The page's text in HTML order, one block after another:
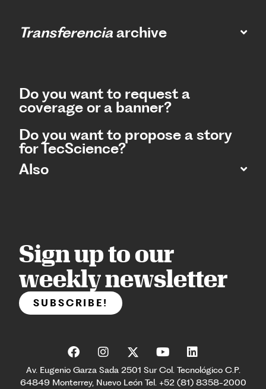
Transferencia archive
Do you want to request a
coverage or a banner?
Do you want to propose a story
for TecScience?
Also
Sign up to our
weekly newsletter
SUBSCRIBE!
Av. Eugenio Garza Sada 2501 Sur Col. Tecnológico C.P.
64849 Monterrey, Nuevo León Tel. +52 (81) 8358-2000